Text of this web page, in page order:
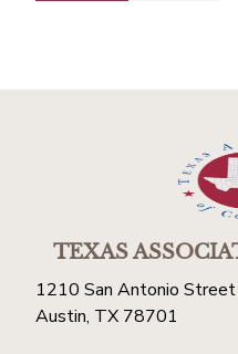
TEXAS
1210 San Antonio Street
Austin, TX 78701